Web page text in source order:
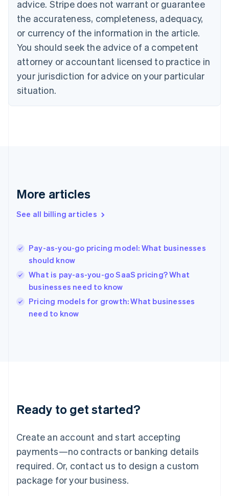
advice. Stripe does not warrant or guarantee
the accurateness, completeness, adequacy,
or currency of the information in the article.
You should seek the advice of a competent
attorney or accountant licensed to practice in
your jurisdiction for advice on your particular
situation.
More articles
See all billing articles
Pay-as-you-go pricing model: What businesses
should know
What is pay-as-you-go SaaS pricing? What
businesses need to know
Pricing models for growth: What businesses
need to know
Ready to get started?
Create an account and start accepting
payments—no contracts or banking details
required. Or, contact us to design a custom
package for your business.
Canada
EnglishFrançais
Croatia
Cyprus
English
Czech Republic
English
Denmark
English
Gibraltar
Greece
English简体中文
Hungary
English
English
Ireland
English
Lithuania
English
FrançaisDeutschEnglish
Mainland China
Malaysia
English简体中文